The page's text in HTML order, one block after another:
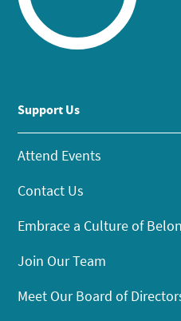
Support Us
Attend Events
Contact Us
Embrace a Culture of
Join Our Team
Meet Our Board of